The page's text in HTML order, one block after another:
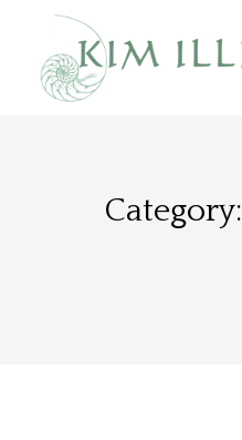
content
Category: